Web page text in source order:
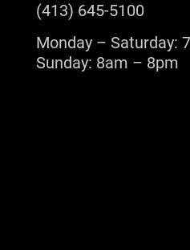
(413) 645-5100
Monday – Saturday:
Sunday: 8am – 8pm